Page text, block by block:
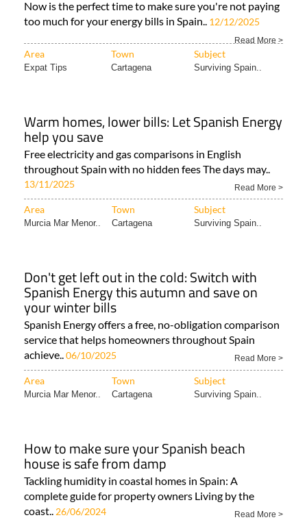
Now is the perfect time to make sure you're not paying
too much for your energy bills in Spain.. 12/12/2025
Read More >
Area Town Subject
Expat Tips Cartagena Surviving Spain..
Warm homes, lower bills: Let Spanish Energy
help you save
Free electricity and gas comparisons in English
throughout Spain with no hidden fees The days may..
13/11/2025 Read More >
Area Town Subject
Murcia Mar Menor.. Cartagena Surviving Spain..
Don't get left out in the cold: Switch with
Spanish Energy this autumn and save on
your winter bills
Spanish Energy offers a free, no-obligation comparison
service that helps homeowners throughout Spain
achieve..06/10/2025 Read More >
Area Town Subject
Murcia Mar Menor.. Cartagena Surviving Spain..
How to make sure your Spanish beach
house is safe from damp
Tackling humidity in coastal homes in Spain: A
complete guide for property owners Living by the
coast.. 26/06/2024 Read More >